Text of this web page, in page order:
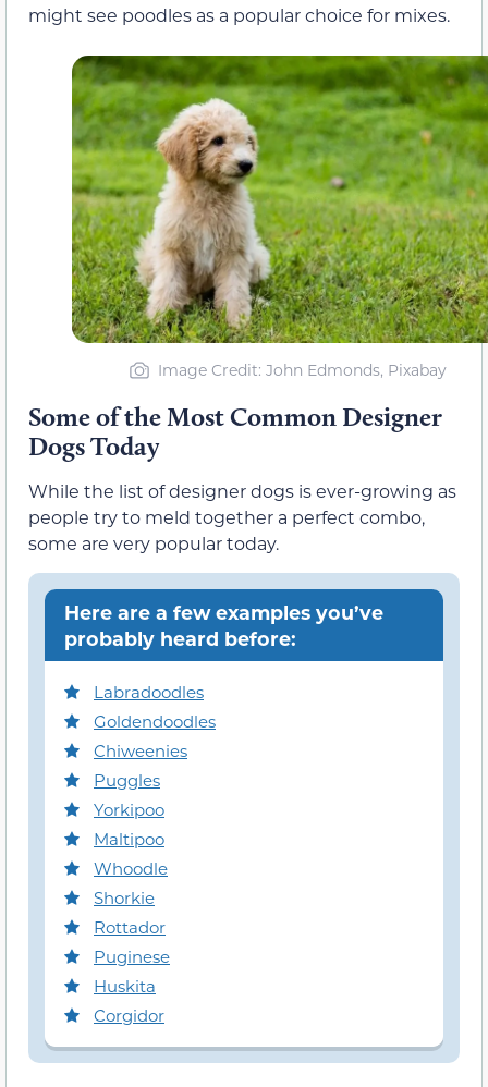
might see poodles as a popular choice for mixes.
Image Credit: John Edmonds, Pixabay
Some of the Most Common Designer
Dogs Today
While the list of designer dogs is ever-growing as
people try to meld together a perfect combo,
some are very popular today.
Here are a few examples you’ve
probably heard before:
Labradoodles
Goldendoodles
Chiweenies
Puggles
Yorkipoo
Maltipoo
Whoodle
Shorkie
Rottador
Puginese
Huskita
Corgidor